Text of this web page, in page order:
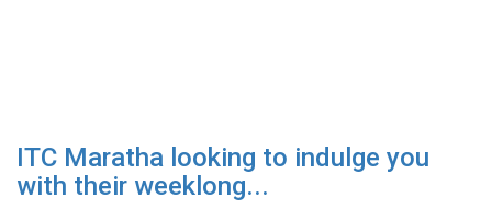
ITC Maratha looking to indulge you
with their weeklong...